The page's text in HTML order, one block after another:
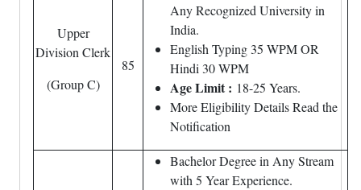
Upper
Division Clerk
(Group C)
85
Any Recognized University in
India.
English Typing 35 WPM OR
Hindi 30 WPM
Age Limit : 18-25 Years.
More Eligibility Details Read the
Notification
Bachelor Degree in Any Stream
with 5 Year Experience.